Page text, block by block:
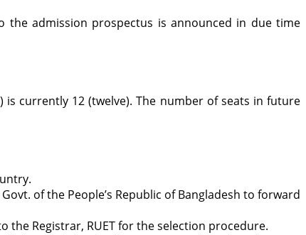
admission prospectus is announced in due time
currently 12 (twelve). The number of seats in future
of the People’s Republic of Bangladesh to forward
the Registrar, RUET for the selection procedure.